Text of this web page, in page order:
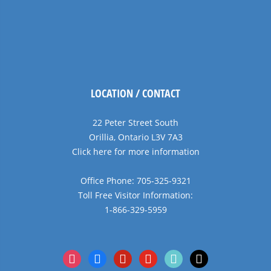
LOCATION / CONTACT
22 Peter Street South
Orillia, Ontario L3V 7A3
Click here for more information
Office Phone: 705-325-9321
Toll Free Visitor Information:
1-866-329-5959
instagramfacebookpinterestyoutubetiktok x